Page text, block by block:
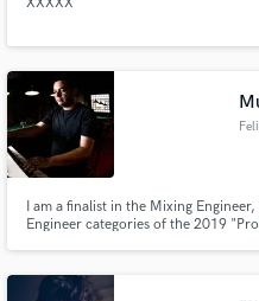
I am a finalist in the Mixing
Engineer categories of the 2019